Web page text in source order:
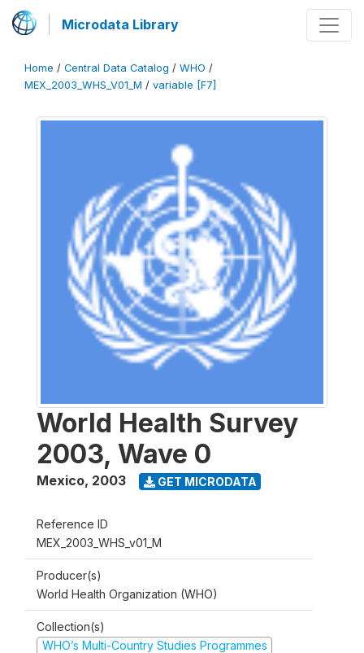
Microdata Library
Home / Central Data Catalog / WHO /
MEX_2003_WHS_V01_M / variable [F7]
World Health Survey
2003, Wave 0
Mexico, 2003 GET MICRODATA
Reference ID
MEX_2003_WHS_v01_M
Producer(s)
World Health Organization (WHO)
Collection(s)
WHO’s Multi-Country Studies Programmes